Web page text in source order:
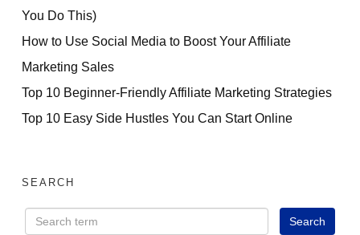
You Do This)
How to Use Social Media to Boost Your Affiliate
Marketing Sales
Top 10 Beginner-Friendly Affiliate Marketing Strategies
Top 10 Easy Side Hustles You Can Start Online
SEARCH